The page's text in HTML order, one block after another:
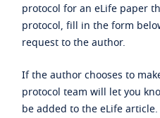
protocol for an eLife paper
protocol, fill in the form
request to the author.
If the author chooses to
protocol team will let you
be added to the eLife article.